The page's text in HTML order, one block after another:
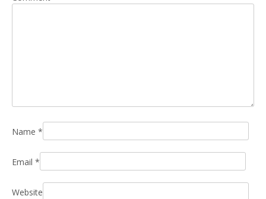
Name *
Email *
Website